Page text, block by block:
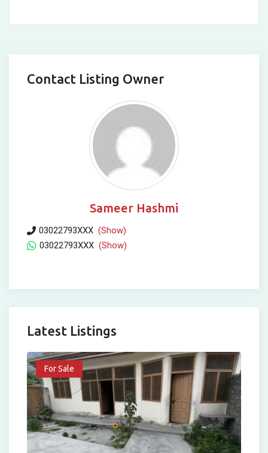
Contact Listing Owner
Sameer Hashmi
03022793XXX (Show)
03022793XXX (Show)
Latest Listings
For Sale